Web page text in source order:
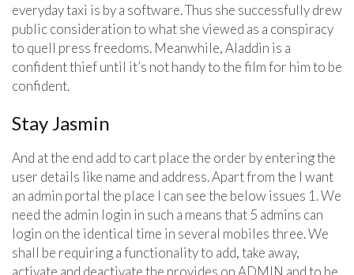
everyday taxi is by a software. Thus she successfully drew
public consideration to what she viewed as a conspiracy
to quell press freedoms. Meanwhile, Aladdin is a
confident thief until it’s not handy to the film for him to be
confident.
Stay Jasmin
And at the end add to cart place the order by entering the
user details like name and address. Apart from the I want
an admin portal the place I can see the below issues 1. We
need the admin login in such a means that 5 admins can
login on the identical time in several mobiles three. We
shall be requiring a functionality to add, take away,
activate and deactivate the provides on ADMIN and to be